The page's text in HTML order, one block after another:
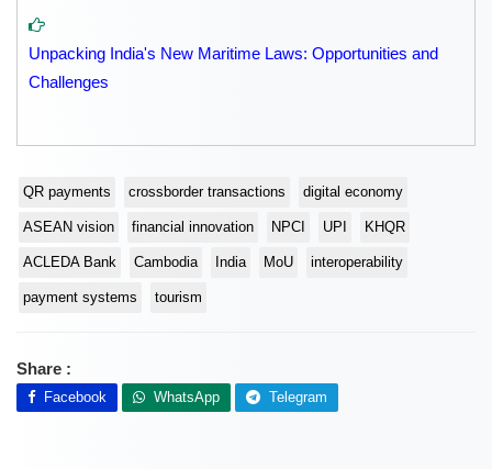
Unpacking India's New Maritime Laws: Opportunities and
Challenges
QR payments crossborder transactions digital economy
ASEAN vision financial innovation NPCI UPI KHQR
ACLEDA Bank Cambodia India MoU interoperability
payment systems tourism
Share :
Facebook WhatsApp Telegram